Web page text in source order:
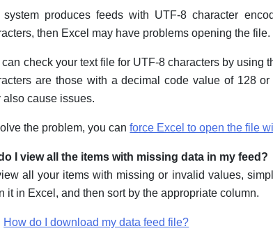
system produces feeds with UTF-8 character
then Excel may have problems opening the
can check your text file for UTF-8 characters by using
are those with a decimal code value of 128 or
also cause issues.
the problem, you canforce Excel to open the file
I view all the items with missing data in my feed?
all your items with missing or invalid values,
it in Excel, and then sort by the appropriate column.
How do I download my data feed file?